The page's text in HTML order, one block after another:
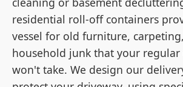
residential roll-off containers
vessel for old furniture,
household junk that your regular
won't take. We design our